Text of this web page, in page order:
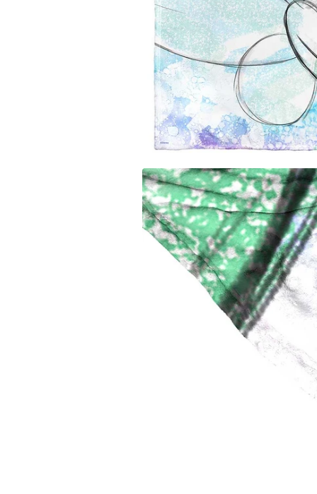
Miami Marlins
Milwaukee Brewers
Minnesota Twins
New York Mets
New York Yankees
Oakland Athletics
Philadelphia Phillies
San Diego Padres
San Francisco Giants
Seattle Mariners
St. Louis Cardinals
Tampa Bay Rays
Texas Rangers
Toronto Blue Jays
Washington Nationals
Carolina
University of Iowa
Clemson
Florida State
University of
Penn State
University of
West Virginia
Texas A&M
Auburn
Syracuse
Arizona State
Los
Los
Miami
New
Orlando
Phoenix
San
Utah Jazz